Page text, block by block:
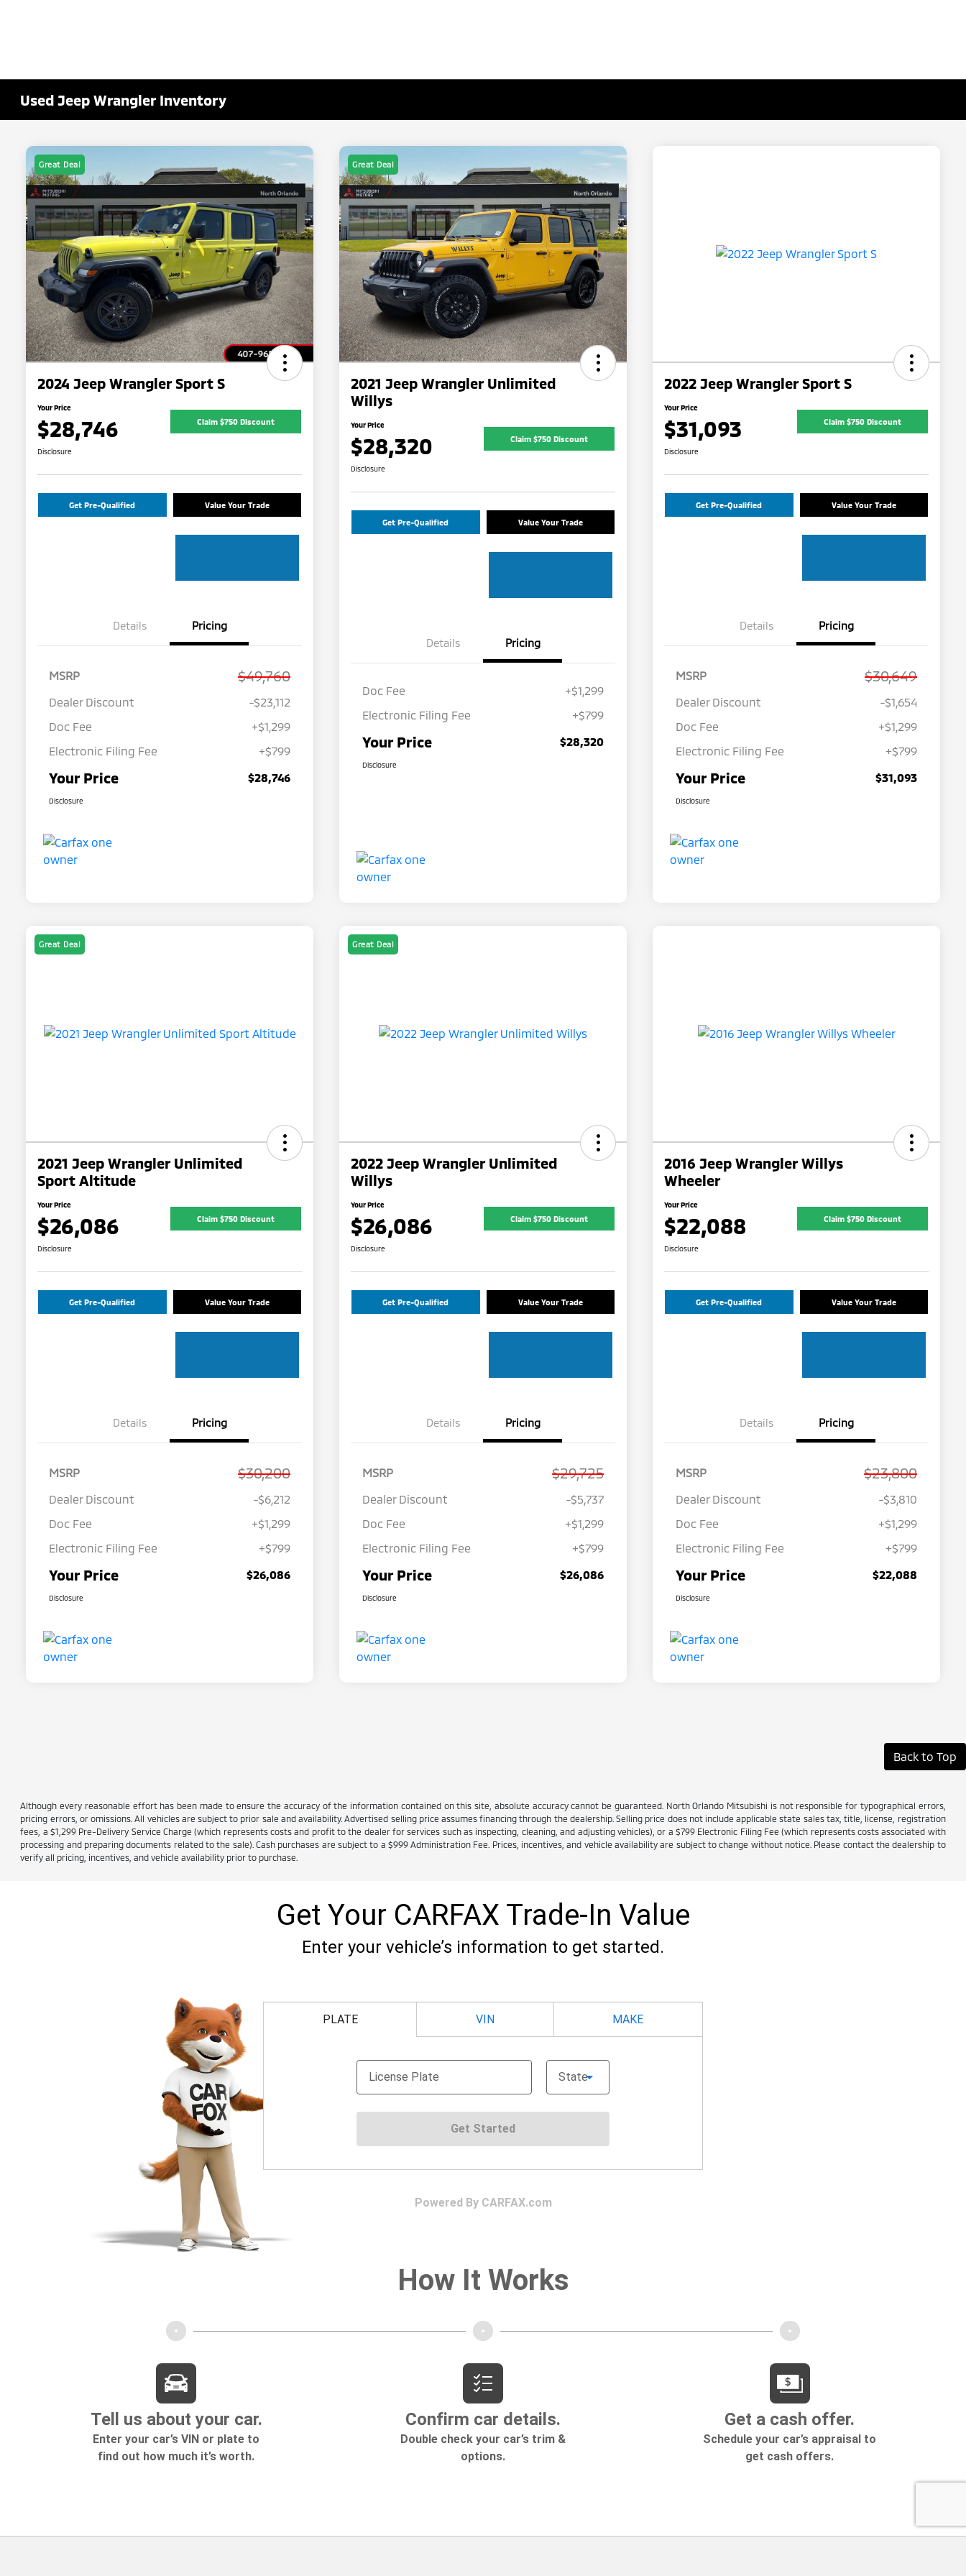
Used Jeep Wrangler Inventory
Great Deal
2024 Jeep Wrangler Sport S
Your Price
$28,746 Claim $750 Discount
Disclosure
Get Pre-Qualified Value Your Trade
Details Pricing
MSRP $49,760
Dealer Discount
-$23,112
Doc Fee
+$1,299
Electronic Filing Fee
+$799
Your Price $28,746
Disclosure
Great Deal
2021 Jeep Wrangler Unlimited
Willys
Your Price
$28,320 Claim $750 Discount
Disclosure
Get Pre-Qualified Value Your Trade
Details Pricing
Doc Fee
+$1,299
Electronic Filing Fee
+$799
Your Price $28,320
Disclosure
2022 Jeep Wrangler Sport S
Your Price
$31,093 Claim $750 Discount
Disclosure
Get Pre-Qualified Value Your Trade
Details Pricing
MSRP $30,649
Dealer Discount
-$1,654
Doc Fee
+$1,299
Electronic Filing Fee
+$799
Your Price $31,093
Disclosure
Great Deal
2021 Jeep Wrangler Unlimited
Sport Altitude
Your Price
$26,086 Claim $750 Discount
Disclosure
Get Pre-Qualified Value Your Trade
Details Pricing
MSRP $30,200
Dealer Discount
-$6,212
Doc Fee
+$1,299
Electronic Filing Fee
+$799
Your Price $26,086
Disclosure
Great Deal
2022 Jeep Wrangler Unlimited
Willys
Your Price
$26,086 Claim $750 Discount
Disclosure
Get Pre-Qualified Value Your Trade
Details Pricing
MSRP $29,725
Dealer Discount
-$5,737
Doc Fee
+$1,299
Electronic Filing Fee
+$799
Your Price $26,086
Disclosure
2016 Jeep Wrangler Willys
Wheeler
Your Price
$22,088 Claim $750 Discount
Disclosure
Get Pre-Qualified Value Your Trade
Details Pricing
MSRP $23,800
Dealer Discount
-$3,810
Doc Fee
+$1,299
Electronic Filing Fee
+$799
Your Price $22,088
Disclosure
Back to Top
Although every reasonable effort has been made to ensure the accuracy of the information contained on this site, absolute accuracy cannot be guaranteed. North Orlando Mitsubishi is not responsible for typographical errors,
pricing errors, or omissions. All vehicles are subject to prior sale and availability. Advertised selling price assumes financing through the dealership. Selling price does not include applicable state sales tax, title, license, registration
fees, a $1,299 Pre-Delivery Service Charge (which represents costs and profit to the dealer for services such as inspecting, cleaning, and adjusting vehicles), or a $799 Electronic Filing Fee (which represents costs associated with
processing and preparing documents related to the sale). Cash purchases are subject to a $999 Administration Fee. Prices, incentives, and vehicle availability are subject to change without notice. Please contact the dealership to
verify all pricing, incentives, and vehicle availability prior to purchase.